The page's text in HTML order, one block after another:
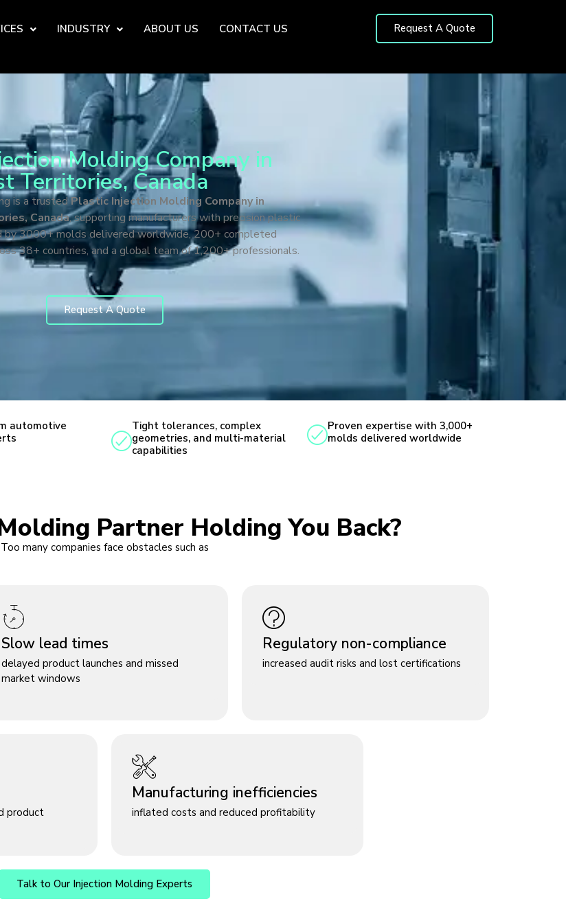
INDUSTRY ABOUT US CONTACT US Request A Quote
Molding Company in
Territories, Canada
is a trustedPlastic Injection Molding Company in
Canada, supporting manufacturers with precision plastic
by 3000+ molds delivered worldwide, 200+ completed
38+ countries, and a global team of 1,200+ professionals.
Request A Quote
automotive
Tight tolerances, complex
geometries, and multi-material
capabilities
Proven expertise with 3,000+
molds delivered worldwide
Partner Holding You Back?
Too many companies face obstacles such as
Slow lead times
delayed product launches and missed
market windows
Regulatory non-compliance
increased audit risks and lost certifications
product
Manufacturing inefficiencies
inflated costs and reduced profitability
Talk to Our Injection Molding Experts